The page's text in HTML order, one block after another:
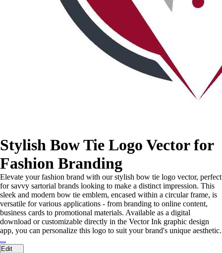
Stylish Bow Tie Logo Vector for
Fashion Branding
Elevate your fashion brand with our stylish bow tie logo vector, perfect
for savvy sartorial brands looking to make a distinct impression. This
sleek and modern bow tie emblem, encased within a circular frame, is
versatile for various applications - from branding to online content,
business cards to promotional materials. Available as a digital
download or customizable directly in the Vector Ink graphic design
app, you can personalize this logo to suit your brand's unique aesthetic.
...
Edit